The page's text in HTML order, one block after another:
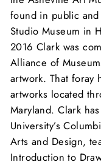
found in public
Studio Museum in
2016 Clark was
Alliance of
artwork. That foray
artworks located
Maryland. Clark
University’s
Arts and Design,
Introduction to